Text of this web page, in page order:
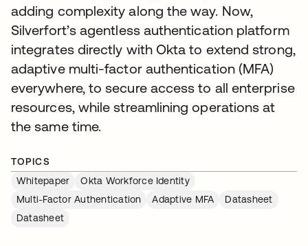
adding complexity along the way. Now,
Silverfort’s agentless authentication platform
integrates directly with Okta to extend strong,
adaptive multi-factor authentication (MFA)
everywhere, to secure access to all enterprise
resources, while streamlining operations at
the same time.
TOPICS
Whitepaper
Okta Workforce Identity
Multi-Factor Authentication
Adaptive MFA
Datasheet
Datasheet